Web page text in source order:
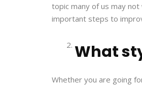
topic many of us may
important steps to
What
Whether you are going